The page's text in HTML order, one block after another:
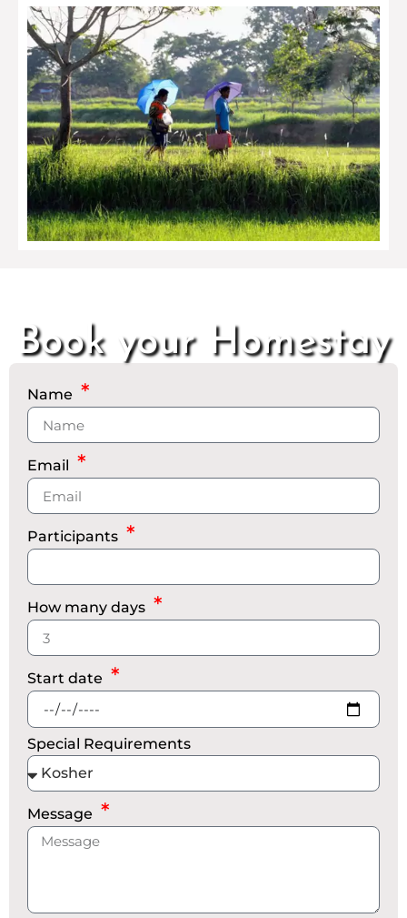
Book your Homestay
Name
Email
Participants
How many days
Start date
Special Requirements
Message